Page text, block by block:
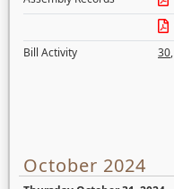
Bill Activity
30,
October 2024